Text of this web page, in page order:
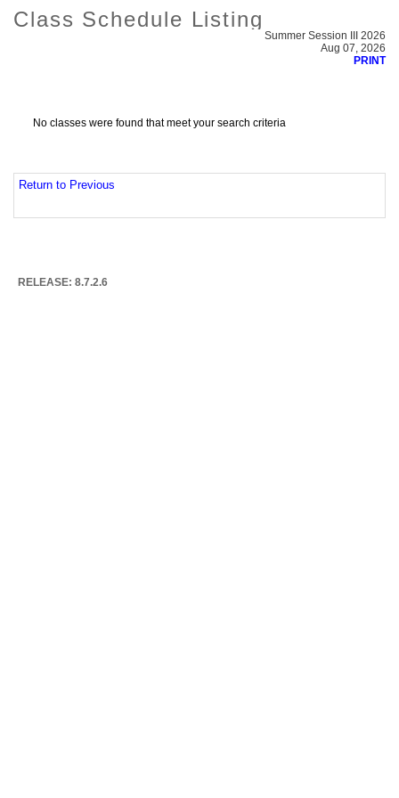
Class Schedule Listing
Summer Session III 2026
Aug 07, 2026
PRINT
No classes were found that meet your search criteria
Return to Previous
RELEASE: 8.7.2.6